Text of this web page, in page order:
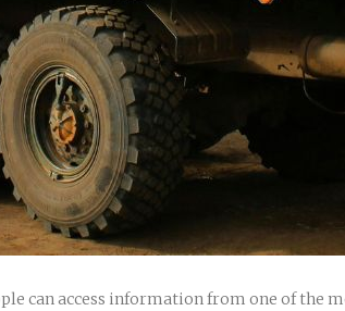
can access information from one of the